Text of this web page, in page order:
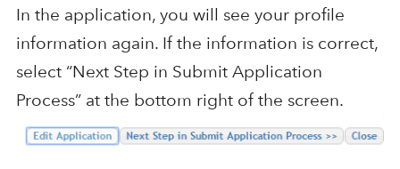
In the application, you will see your profile
information again. If the information is correct,
select “Next Step in Submit Application
Process” at the bottom right of the screen.